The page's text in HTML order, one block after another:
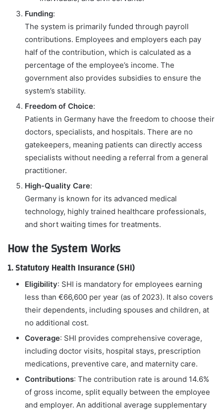
Funding:
The system is primarily funded through payroll
contributions. Employees and employers each pay
half of the contribution, which is calculated as a
percentage of the employee’s income. The
government also provides subsidies to ensure the
system’s stability.
Freedom of Choice:
Patients in Germany have the freedom to choose their
doctors, specialists, and hospitals. There are no
gatekeepers, meaning patients can directly access
specialists without needing a referral from a general
practitioner.
High-Quality Care:
Germany is known for its advanced medical
technology, highly trained healthcare professionals,
and short waiting times for treatments.
How the System Works
1. Statutory Health Insurance (SHI)
Eligibility: SHI is mandatory for employees earning
less than €66,600 per year (as of 2023). It also covers
their dependents, including spouses and children, at
no additional cost.
Coverage: SHI provides comprehensive coverage,
including doctor visits, hospital stays, prescription
medications, preventive care, and maternity care.
Contributions: The contribution rate is around 14.6%
of gross income, split equally between the employee
and employer. An additional average supplementary